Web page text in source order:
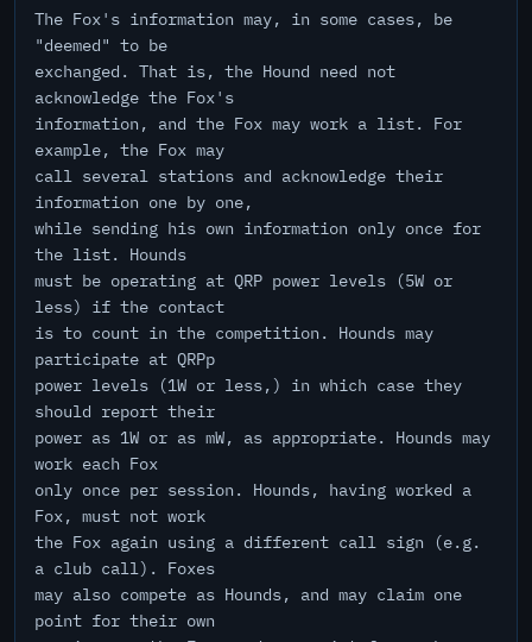
The Fox's information may, in some cases, be
"deemed" to be
exchanged. That is, the Hound need not
acknowledge the Fox's
information, and the Fox may work a list. For
example, the Fox may
call several stations and acknowledge their
information one by one,
while sending his own information only once for
the list. Hounds
must be operating at QRP power levels (5W or
less) if the contact
is to count in the competition. Hounds may
participate at QRPp
power levels (1W or less,) in which case they
should report their
power as 1W or as mW, as appropriate. Hounds may
work each Fox
only once per session. Hounds, having worked a
Fox, must not work
the Fox again using a different call sign (e.g.
a club call). Foxes
may also compete as Hounds, and may claim one
point for their own